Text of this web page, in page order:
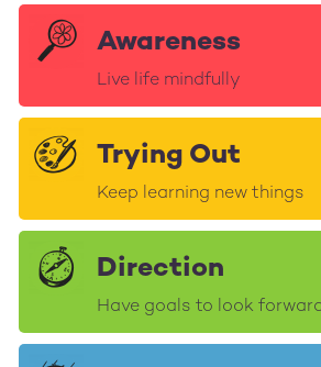
Awareness
Live life mindfully
Trying Out
Keep learning new things
Direction
Have goals to look